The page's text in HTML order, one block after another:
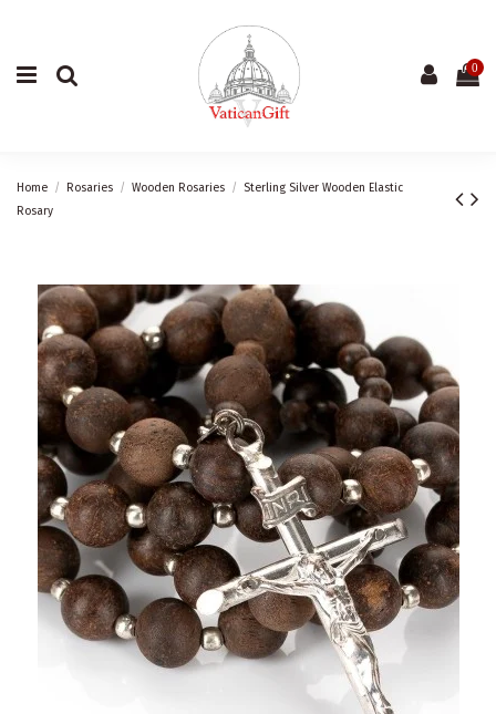
0
Home Rosaries Wooden Rosaries
Sterling Silver Wooden Elastic
Rosary